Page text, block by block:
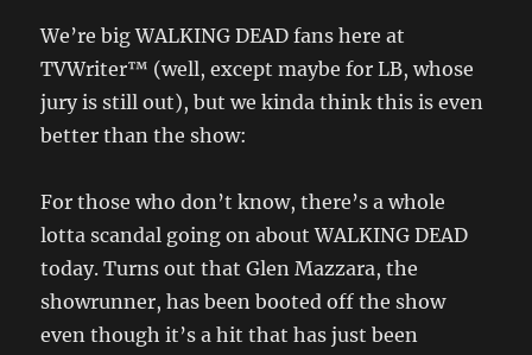
We’re big WALKING DEAD fans here at
TVWriter™ (well, except maybe for LB, whose
jury is still out), but we kinda think this is even
better than the show:
For those who don’t know, there’s a whole
lotta scandal going on about WALKING DEAD
today. Turns out that Glen Mazzara, the
showrunner, has been booted off the show
even though it’s a hit that has just been